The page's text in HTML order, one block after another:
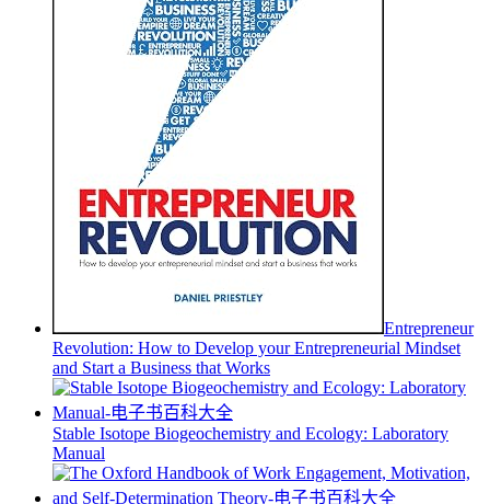
Entrepreneur
Revolution: How to Develop your Entrepreneurial Mindset
and Start a Business that Works
Stable Isotope Biogeochemistry and Ecology: Laboratory
Manual